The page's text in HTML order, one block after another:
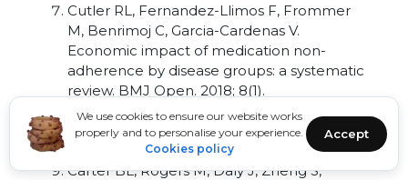
We use cookies to ensure our website works
properly and to personalise your experience.
Cookies policy
Accept
Cutler RL, Fernandez-Llimos F, Frommer
M, Benrimoj C, Garcia-Cardenas V.
Economic impact of medication non-
adherence by disease groups: a systematic
review. BMJ Open. 2018; 8(1).
Brown MT, Bussell JK. Medication
adherence: WHO cares? Mayo Clin Proc.
2011; 86(4):304–314
Carter BL, Rogers M, Daly J, Zheng S,